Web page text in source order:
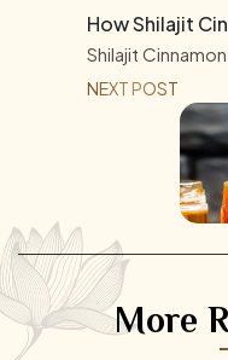
How Shilajit
Shilajit
NEXT POST
More